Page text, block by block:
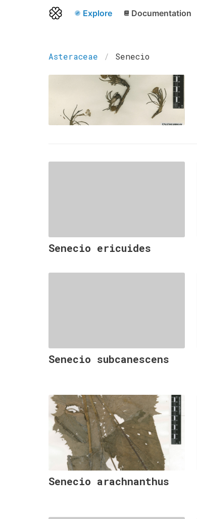
Explore Documentation
Asteraceae Senecio
Senecio ericuides
Senecio subcanescens
Senecio arachnanthus